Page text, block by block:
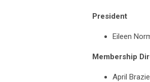
President
Eileen
Membership
April